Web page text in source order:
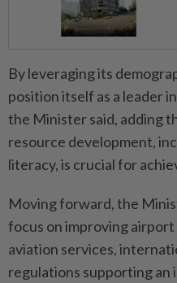
By leveraging its
position itself as a leader
the Minister said, adding
resource development,
literacy, is crucial for
Moving forward, the
focus on improving
aviation services,
regulations supporting